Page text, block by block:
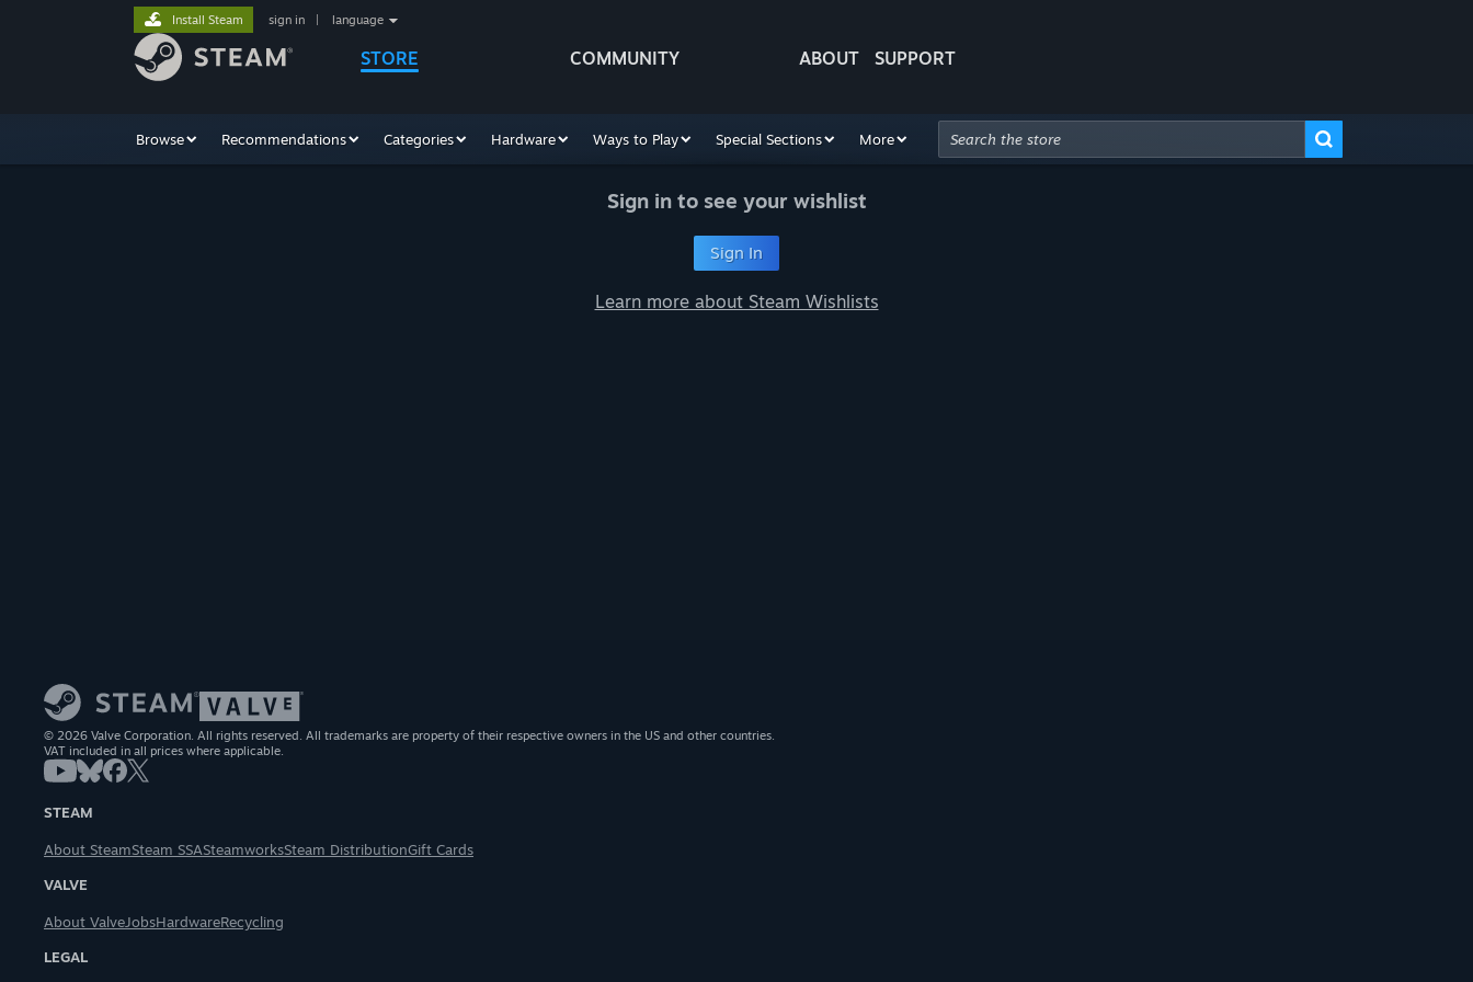
STORE COMMUNITY ABOUT SUPPORT
Install Steam sign in language
Browse Recommendations Categories Hardware Ways to Play Special Sections More
Sign in to see your wishlist
Sign In
Learn more about Steam Wishlists
© 2026 Valve Corporation. All rights reserved. All trademarks are property of their respective owners in the US and other countries.
VAT included in all prices where applicable.
STEAM
About SteamSteam SSASteamworksSteam DistributionGift Cards
VALVE
About ValveJobsHardwareRecycling
LEGAL